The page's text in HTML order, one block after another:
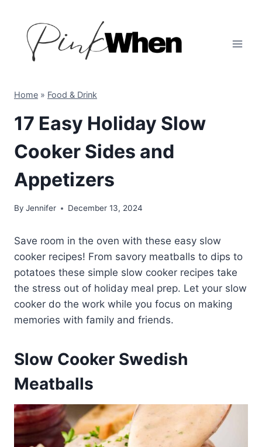
content
Home » Food & Drink
17 Easy Holiday Slow
Cooker Sides and
Appetizers
By Jennifer December 13, 2024
Save room in the oven with these easy slow
cooker recipes! From savory meatballs to dips to
potatoes these simple slow cooker recipes take
the stress out of holiday meal prep. Let your slow
cooker do the work while you focus on making
memories with family and friends.
Slow Cooker Swedish
Meatballs